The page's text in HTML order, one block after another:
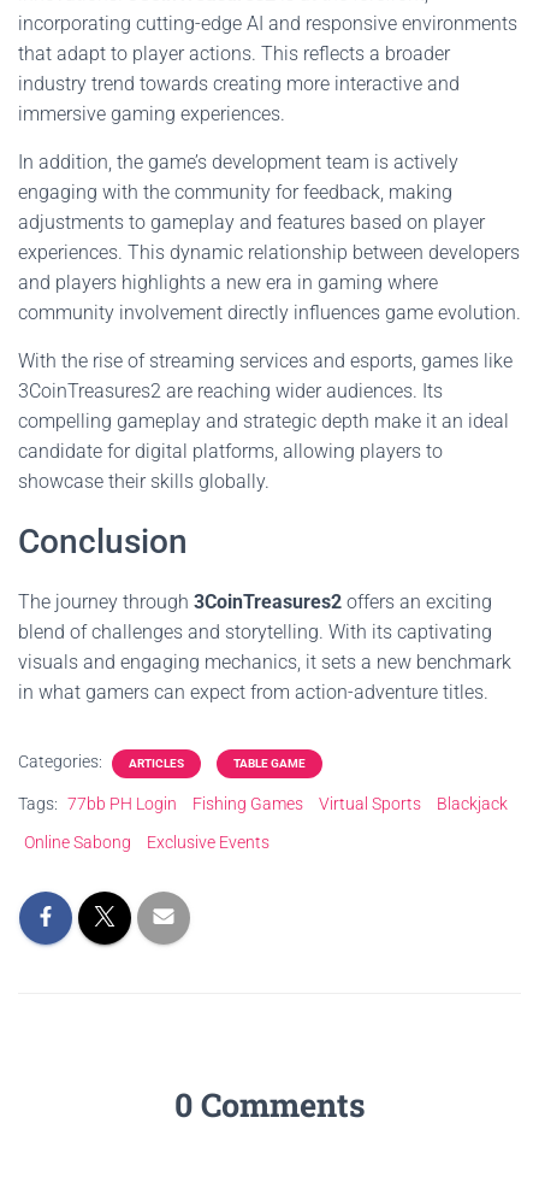
incorporating cutting-edge AI and responsive environments
that adapt to player actions. This reflects a broader
industry trend towards creating more interactive and
immersive gaming experiences.
In addition, the game’s development team is actively
engaging with the community for feedback, making
adjustments to gameplay and features based on player
experiences. This dynamic relationship between developers
and players highlights a new era in gaming where
community involvement directly influences game evolution.
With the rise of streaming services and esports, games like
3CoinTreasures2 are reaching wider audiences. Its
compelling gameplay and strategic depth make it an ideal
candidate for digital platforms, allowing players to
showcase their skills globally.
Conclusion
The journey through 3CoinTreasures2 offers an exciting
blend of challenges and storytelling. With its captivating
visuals and engaging mechanics, it sets a new benchmark
in what gamers can expect from action-adventure titles.
Categories: ARTICLES TABLE GAME
Tags: 77bb PH Login Fishing Games Virtual Sports
Blackjack
Online Sabong
Exclusive Events
0 Comments